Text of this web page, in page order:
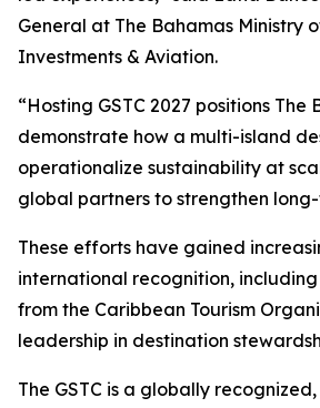
General at The Bahamas Ministry
Investments & Aviation.
“Hosting GSTC 2027 positions The
demonstrate how a multi-island
operationalize sustainability at
global partners to strengthen
These efforts have gained
international recognition,
from the Caribbean Tourism
leadership in destination
The GSTC is a globally